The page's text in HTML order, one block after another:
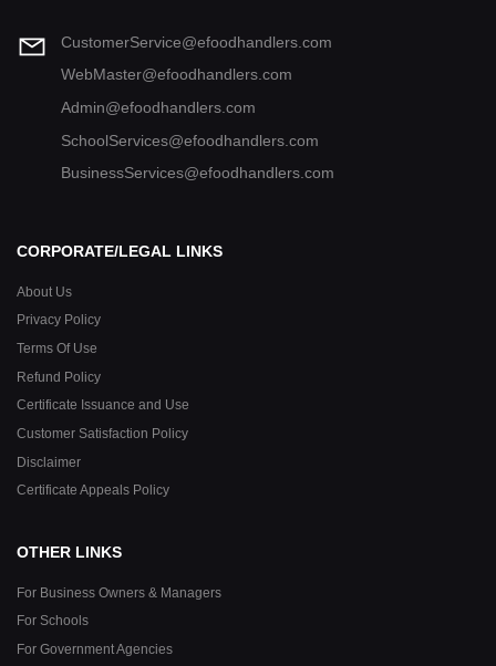
CustomerService@efoodhandlers.com
WebMaster@efoodhandlers.com
Admin@efoodhandlers.com
SchoolServices@efoodhandlers.com
BusinessServices@efoodhandlers.com
CORPORATE/LEGAL LINKS
About Us
Privacy Policy
Terms Of Use
Refund Policy
Certificate Issuance and Use
Customer Satisfaction Policy
Disclaimer
Certificate Appeals Policy
OTHER LINKS
For Business Owners & Managers
For Schools
For Government Agencies